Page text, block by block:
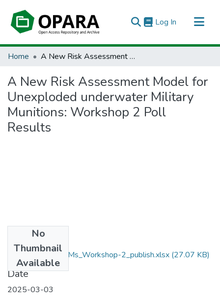
Log In (current)
All of OPARA
Home A New Risk Assessment Model for Unexploded underwater Military Munitions: Workshop 2 Poll Results
A New Risk Assessment Model for
Unexploded underwater Military
Munitions: Workshop 2 Poll
Results
No
Thumbnail
Available
Frey_2025_RUMMs_Workshop-2_publish.xlsx (27.07 KB)
Date
2025-03-03